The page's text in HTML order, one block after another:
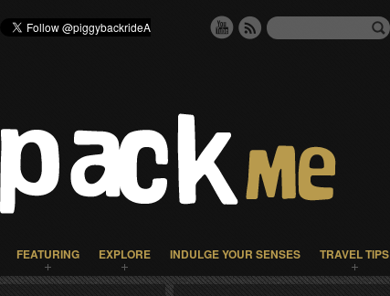
FEATURING EXPLORE INDULGE YOUR SENSES TRAVEL TIPS